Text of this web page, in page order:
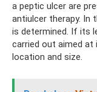
a peptic ulcer are
antiulcer therapy. In
is determined. If its
carried out aimed
location and size.